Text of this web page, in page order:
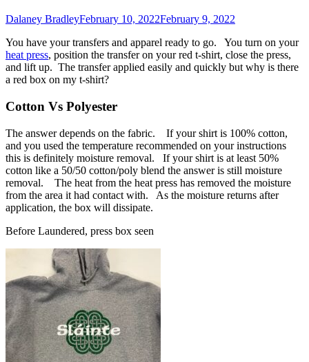
Dalaney BradleyFebruary 10, 2022February 9, 2022
You have your transfers and apparel ready to go. You turn on your
heat press, position the transfer on your red t-shirt, close the press,
and lift up. The transfer applied easily and quickly but why is there
a red box on my t-shirt?
Cotton Vs Polyester
The answer depends on the fabric. If your shirt is 100% cotton,
and you used the temperature recommended on your instructions
this is definitely moisture removal. If your shirt is at least 50%
cotton like a 50/50 cotton/poly blend the answer is still moisture
removal. The heat from the heat press has removed the moisture
from the area it had contact with. As the moisture returns after
application, the box will dissipate.
Before Laundered, press box seen